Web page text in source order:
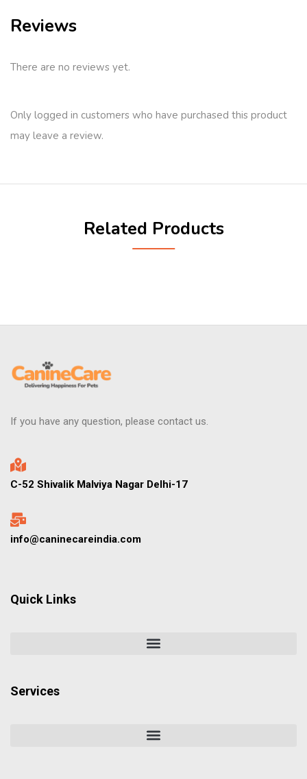
Reviews
There are no reviews yet.
Only logged in customers who have purchased this product
may leave a review.
Related Products
If you have any question, please contact us.
C-52 Shivalik Malviya Nagar Delhi-17
info@caninecareindia.com
Quick Links
Services